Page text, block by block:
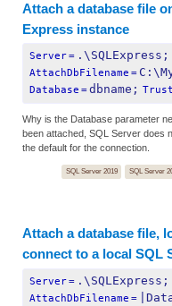
Attach a database file
Express instance
Server= .\SQLExpress;
AttachDbFilename =
Database =dbname;
Why is the Database parameter
been attached, SQL Server does
the default for the connection.
SQL Server 2019 SQL Server
Attach a database file,
connect to a local SQL
Server= .\SQLExpress;
AttachDbFilename =